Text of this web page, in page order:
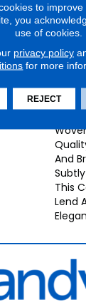
Effect
And
This
Lend
to improve
you
use of cookies.
privacy policy
for more
REJECT